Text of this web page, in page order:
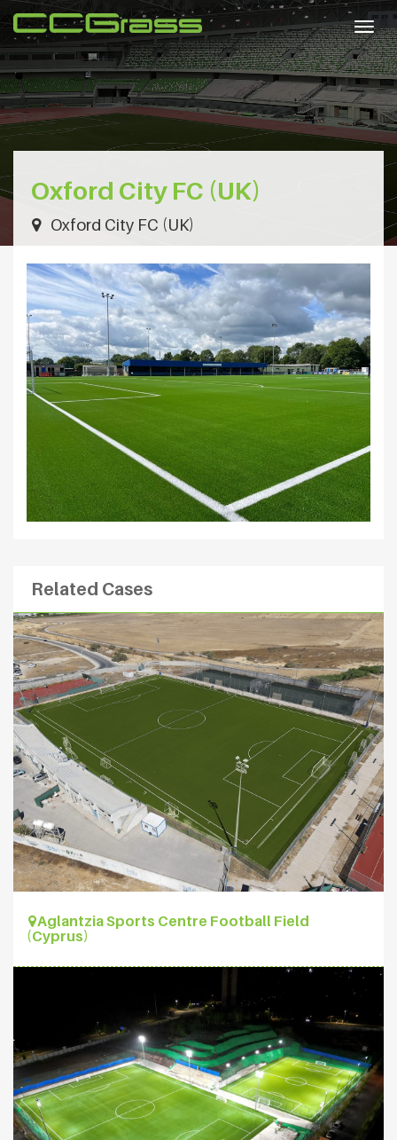
Oxford City FC (UK)
Oxford City FC (UK)
Related Cases
Aglantzia Sports Centre Football Field
(Cyprus)